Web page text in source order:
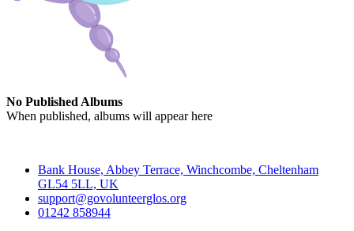
No Published Albums
When published, albums will appear here
Bank House, Abbey Terrace, Winchcombe, Cheltenham
GL54 5LL, UK
support@govolunteerglos.org
01242 858944